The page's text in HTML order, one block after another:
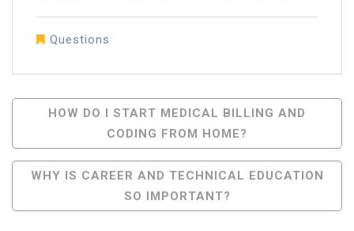
Questions
Post
Navigation
HOW DO I START MEDICAL BILLING AND
CODING FROM HOME?
WHY IS CAREER AND TECHNICAL EDUCATION
SO IMPORTANT?